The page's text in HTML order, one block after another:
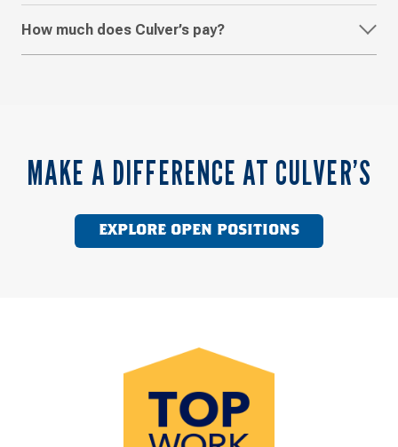
How much does Culver’s pay?
MAKE A DIFFERENCE AT CULVER’S
EXPLORE OPEN POSITIONS
Work
Places
2026: